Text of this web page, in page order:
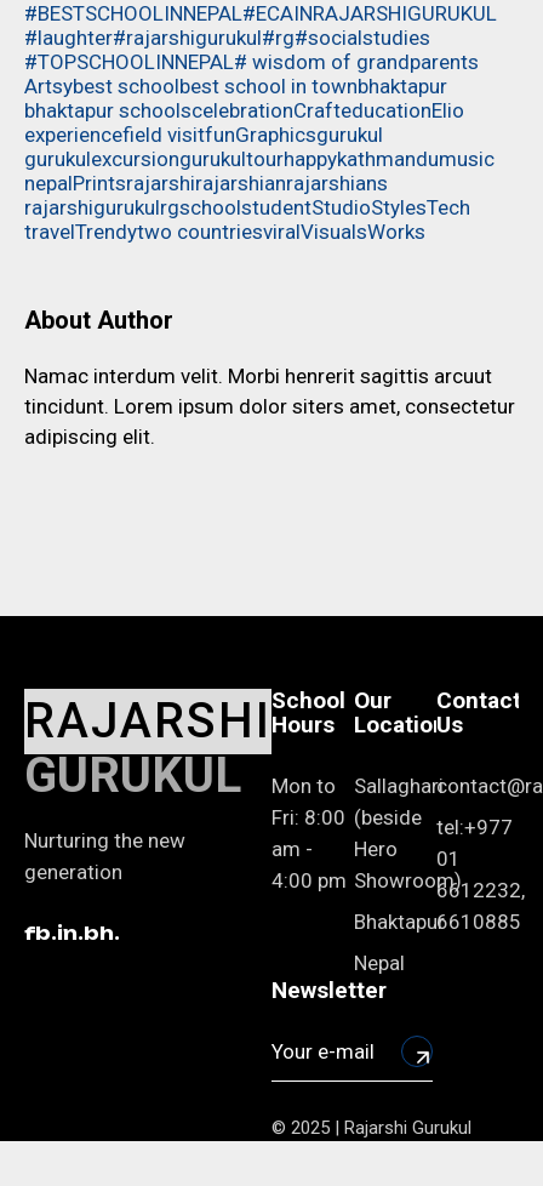
#BESTSCHOOLINNEPAL#ECAINRAJARSHIGURUKUL
#laughter#rajarshigurukul#rg#socialstudies
#TOPSCHOOLINNEPAL# wisdom of grandparents
Artsybest schoolbest school in townbhaktapur
bhaktapur schoolscelebrationCrafteducationElio
experiencefield visitfunGraphicsgurukul
gurukulexcursiongurukultourhappykathmandumusic
nepalPrintsrajarshirajarshianrajarshians
rajarshigurukulrgschoolstudentStudioStylesTech
travelTrendytwo countriesviralVisualsWorks
About Author
Namac interdum velit. Morbi henrerit sagittis arcuut
tincidunt. Lorem ipsum dolor siters amet, consectetur
adipiscing elit.
RAJARSHI
GURUKUL
Nurturing the new
generation
fb.in.bh.
School
Hours
Mon to
Fri: 8:00
am -
4:00 pm
Our
Location
Sallaghari
(beside
Hero
Showroom)
Bhaktapur
Nepal
Contact
Us
tel:+977
01
6612232,
6610885
Newsletter
© 2025 | Rajarshi Gurukul